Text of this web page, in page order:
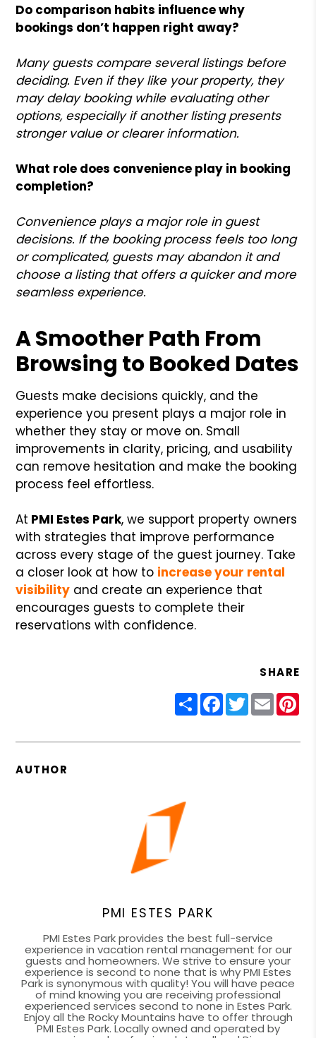
Do comparison habits influence why
bookings don’t happen right away?
Many guests compare several listings before
deciding. Even if they like your property, they
may delay booking while evaluating other
options, especially if another listing presents
stronger value or clearer information.
What role does convenience play in booking
completion?
Convenience plays a major role in guest
decisions. If the booking process feels too long
or complicated, guests may abandon it and
choose a listing that offers a quicker and more
seamless experience.
A Smoother Path From
Browsing to Booked Dates
Guests make decisions quickly, and the
experience you present plays a major role in
whether they stay or move on. Small
improvements in clarity, pricing, and usability
can remove hesitation and make the booking
process feel effortless.
At PMI Estes Park, we support property owners
with strategies that improve performance
across every stage of the guest journey. Take
a closer look at how to increase your rental
visibility and create an experience that
encourages guests to complete their
reservations with confidence.
SHARE
ShareFacebook
Twitter
Email
AUTHOR
PMI ESTES PARK
PMI Estes Park provides the best full-service
experience in vacation rental management for our
guests and homeowners. We strive to ensure your
experience is second to none that is why PMI Estes
Park is synonymous with quality! You will have peace
of mind knowing you are receiving professional
experienced services second to none in Estes Park.
Enjoy all the Rocky Mountains have to offer through
PMI Estes Park. Locally owned and operated by